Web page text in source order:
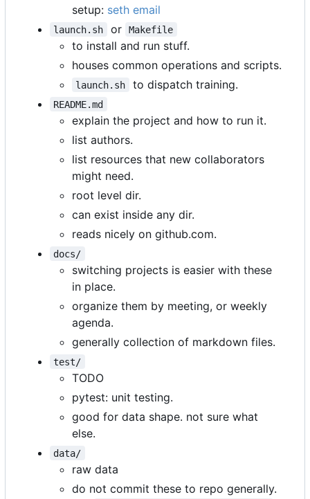
setup: seth email
launch.sh or Makefile
to install and run stuff.
houses common operations and scripts.
launch.sh to dispatch training.
README.md
explain the project and how to run it.
list authors.
list resources that new collaborators
might need.
root level dir.
can exist inside any dir.
reads nicely on github.com.
docs/
switching projects is easier with these
in place.
organize them by meeting, or weekly
agenda.
generally collection of markdown files.
test/
TODO
pytest: unit testing.
good for data shape. not sure what
else.
data/
raw data
do not commit these to repo generally.